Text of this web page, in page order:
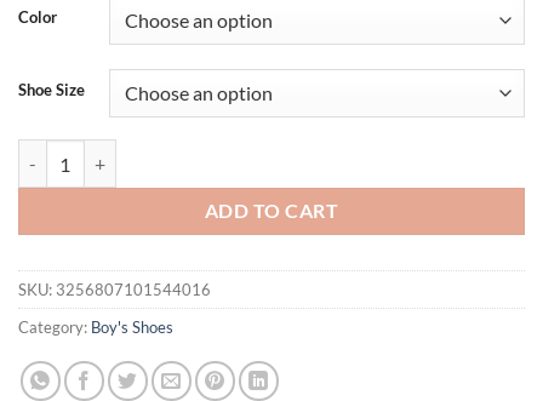
Color
Shoe Size
ADD TO CART
SKU: 3256807101544016
Category: Boy's Shoes